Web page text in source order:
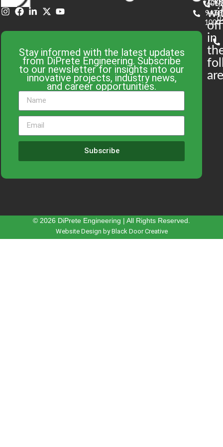
Stay informed with the latest updates
from DiPrete Engineering. Subscribe
to our newsletter for insights into our
innovative projects, industry news,
and career opportunities.
Subscribe
in
(401)
943-
1000
© 2026 DiPrete Engineering | All Rights Reserved.
Website Design by Black Door Creative